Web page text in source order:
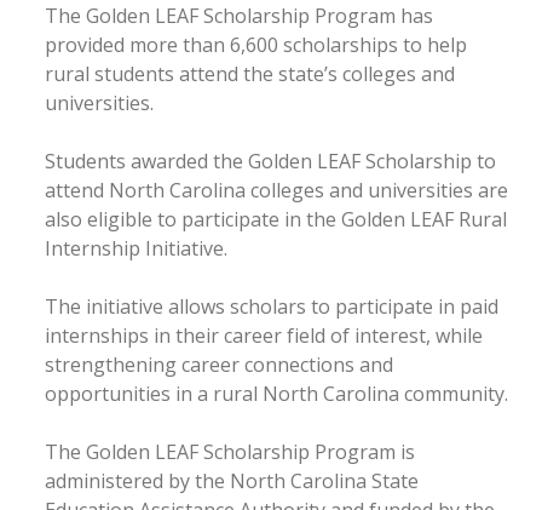
The Golden LEAF Scholarship Program has
provided more than 6,600 scholarships to help
rural students attend the state’s colleges and
universities.
Students awarded the Golden LEAF Scholarship to
attend North Carolina colleges and universities are
also eligible to participate in the Golden LEAF Rural
Internship Initiative.
The initiative allows scholars to participate in paid
internships in their career field of interest, while
strengthening career connections and
opportunities in a rural North Carolina community.
The Golden LEAF Scholarship Program is
administered by the North Carolina State